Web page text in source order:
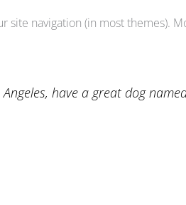
site navigation (in most themes).
have a great dog